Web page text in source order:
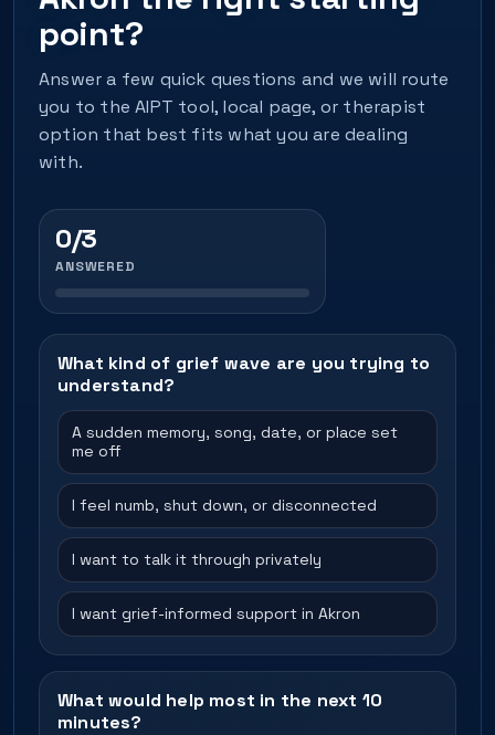
point?
Answer a few quick questions and we will route
you to the AIPT tool, local page, or therapist
option that best fits what you are dealing
with.
0/3
ANSWERED
What kind of grief wave are you trying to
understand?
A sudden memory, song, date, or place set
me off
I feel numb, shut down, or disconnected
I want to talk it through privately
I want grief-informed support in Akron
What would help most in the next 10
minutes?